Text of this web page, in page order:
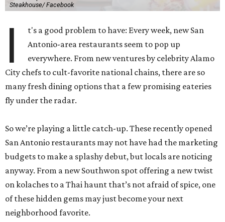
Steakhouse/ Facebook
I
t's a good problem to have: Every week, new San
Antonio-area restaurants seem to pop up
everywhere. From new ventures by celebrity Alamo
City chefs to cult-favorite national chains, there are so
many fresh dining options that a few promising eateries
fly under the radar.
So we’re playing a little catch-up. These recently opened
San Antonio restaurants may not have had the marketing
budgets to make a splashy debut, but locals are noticing
anyway. From a new Southwon spot offering a new twist
on kolaches to a Thai haunt that’s not afraid of spice, one
of these hidden gems may just become your next
neighborhood favorite.